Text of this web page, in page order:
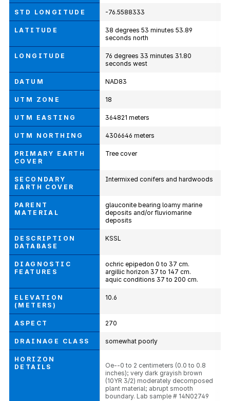
STD LONGITUDE -76.5588333
LATITUDE
38 degrees 53 minutes 53.89
seconds north
LONGITUDE
76 degrees 33 minutes 31.80
seconds west
DATUM NAD83
UTM ZONE 18
UTM EASTING 364821 meters
UTM NORTHING 4306646 meters
PRIMARY EARTH
COVER
Tree cover
SECONDARY
EARTH COVER
Intermixed conifers and hardwoods
PARENT
MATERIAL
glauconite bearing loamy marine
deposits and/or fluviomarine
deposits
DESCRIPTION
DATABASE
KSSL
DIAGNOSTIC
FEATURES
ochric epipedon 0 to 37 cm.
argillic horizon 37 to 147 cm.
aquic conditions 37 to 200 cm.
ELEVATION
(METERS)
10.6
ASPECT 270
DRAINAGE CLASS somewhat poorly
HORIZON
DETAILS
Oe--0 to 2 centimeters (0.0 to 0.8
inches); very dark grayish brown
(10YR 3/2) moderately decomposed
plant material; abrupt smooth
boundary. Lab sample # 14N02749